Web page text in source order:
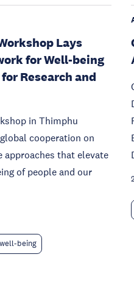
Lays
for Well-being
Research and
in Thimphu
cooperation on
approaches that elevate
of people and our
being